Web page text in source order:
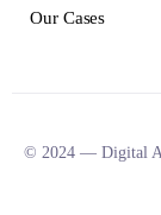
Our Cases
© 2024 — Digital